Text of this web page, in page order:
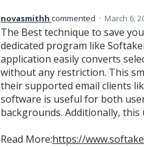
novasmithh commented · March 6,
The Best technique to save
dedicated program like
application easily converts
without any restriction. This
their supported email clients
software is useful for both
backgrounds. Additionally,
Read More:https://